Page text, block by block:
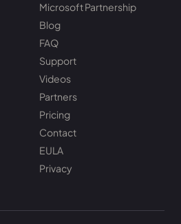
Microsoft Partnership
Blog
FAQ
Support
Videos
Partners
Pricing
Contact
EULA
Privacy